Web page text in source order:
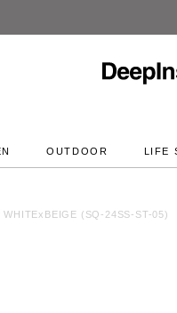
OUTDOOR LIFE
WHITExBEIGE (SQ-24SS-ST-05)